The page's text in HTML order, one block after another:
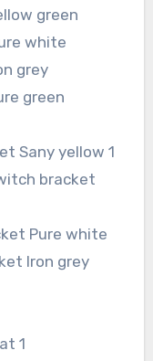
green
white
grey
green
Sany yellow 1
bracket
Pure white
Iron grey
1